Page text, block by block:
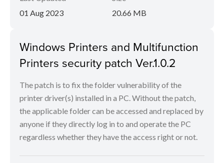
01 Aug 2023
20.66 MB
Windows Printers and Multifunction
Printers security patch Ver.1.0.2
The patch is to fix the folder vulnerability of the
printer driver(s) installed in a PC. Without the patch,
the applicable folder can be accessed and replaced by
anyone if they directly log in to and operate the PC
regardless whether they have the access right or not.